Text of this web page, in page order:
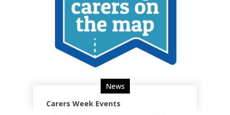
News
Carers Week Events